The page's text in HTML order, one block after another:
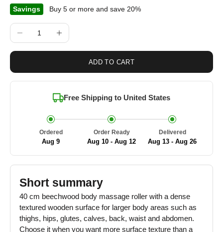
Savings
Buy 5 or more and save 20%
Decrease quantityIncrease quantity
ADD TO CART
Free Shipping to United States
Ordered
Aug 9
Order Ready
Aug 10 - Aug 12
Delivered
Aug 13 - Aug 26
Short summary
40 cm beechwood body massage roller with a dense
textured wooden surface for larger body areas such as
thighs, hips, glutes, calves, back, waist and abdomen.
Choose it when you want more surface texture than a